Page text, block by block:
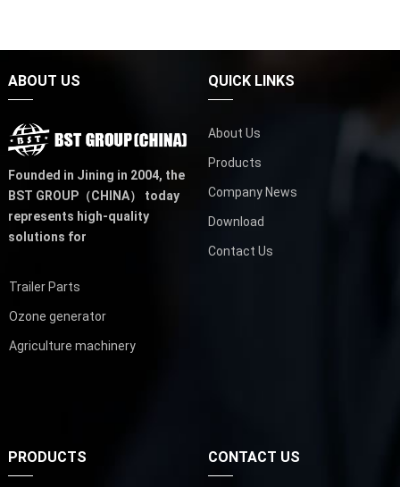
ABOUT US
Founded in Jining in 2004, the
BST GROUP（CHINA）
today
represents high-quality
solutions for
Trailer Parts
Ozone generator
Agriculture machinery
QUICK LINKS
About Us
Products
Company News
Download
Contact Us
PRODUCTS CONTACT US